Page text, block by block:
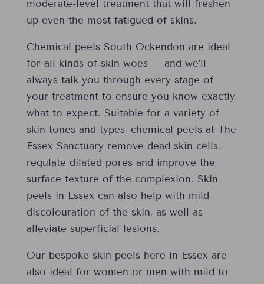
moderate-level treatment that will freshen
up even the most fatigued of skins.
Chemical peels South Ockendon are ideal
for all kinds of skin woes – and we’ll
always talk you through every stage of
your treatment to ensure you know exactly
what to expect. Suitable for a variety of
skin tones and types, chemical peels at The
Essex Sanctuary remove dead skin cells,
regulate dilated pores and improve the
surface texture of the complexion. Skin
peels in Essex can also help with mild
discolouration of the skin, as well as
alleviate superficial lesions.
Our bespoke skin peels here in Essex are
also ideal for women or men with mild to